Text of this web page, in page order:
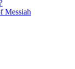
Messiah